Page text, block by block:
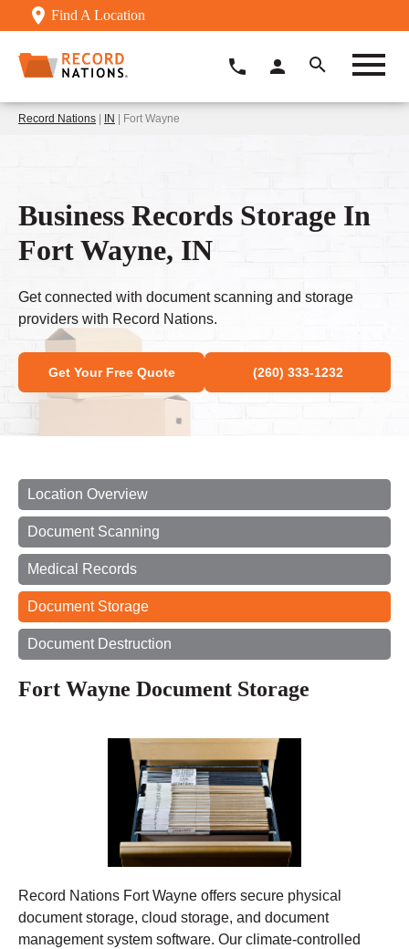
Find A Location
Record Nations | IN | Fort Wayne
Business Records Storage In
Fort Wayne, IN
Get connected with document scanning and storage
providers with Record Nations.
Get Your Free Quote (260) 333-1232
Location Overview
Document Scanning
Medical Records
Document Storage
Document Destruction
Fort Wayne Document Storage
Record Nations Fort Wayne offers secure physical
document storage, cloud storage, and document
management system software. Our climate-controlled